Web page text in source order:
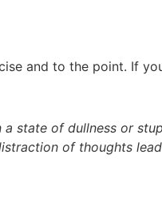
and to the point. If
a state of dullness or
of thoughts